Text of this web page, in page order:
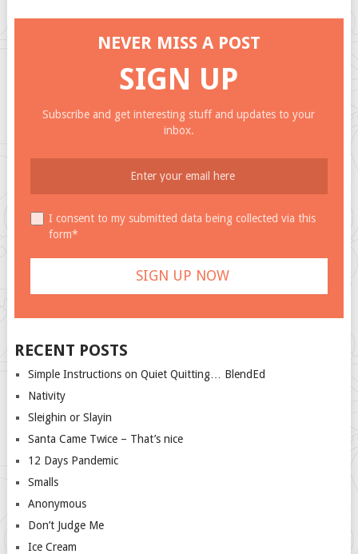
NEVER MISS A POST
SIGN UP
Subscribe and get interesting stuff and updates to your
inbox.
I consent to my submitted data being collected via this
form*
RECENT POSTS
Simple Instructions on Quiet Quitting… BlendEd
Nativity
Sleighin or Slayin
Santa Came Twice – That’s nice
12 Days Pandemic
Smalls
Anonymous
Don’t Judge Me
Ice Cream